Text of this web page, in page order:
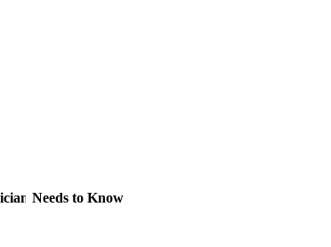
Needs to Know